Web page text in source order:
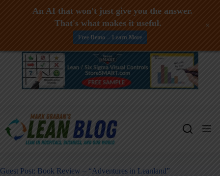
Skip
Guest Post: Book Review – “Adventures in Leanland”
An AI that won't just give you the answer.
That's what makes it useful.
Free Demo -- Learn More
+